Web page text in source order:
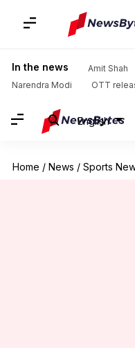
In the news Amit Shah
Narendra Modi
OTT
English
Home / News / Sports